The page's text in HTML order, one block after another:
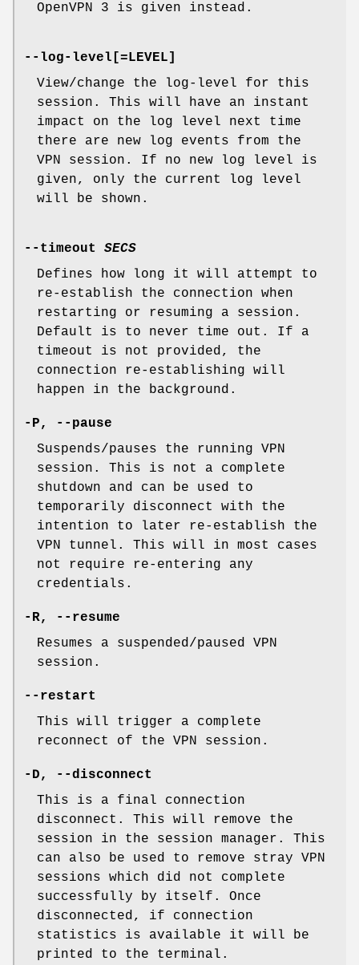
OpenVPN 3 is given instead.
--log-level[=LEVEL]
View/change the log-level for this
session. This will have an instant
impact on the log level next time
there are new log events from the
VPN session. If no new log level is
given, only the current log level
will be shown.
--timeout
SECS
Defines how long it will attempt to
re-establish the connection when
restarting or resuming a session.
Default is to never time out. If a
timeout is not provided, the
connection re-establishing will
happen in the background.
-P,
--pause
Suspends/pauses the running VPN
session. This is not a complete
shutdown and can be used to
temporarily disconnect with the
intention to later re-establish the
VPN tunnel. This will in most cases
not require re-entering any
credentials.
-R,
--resume
Resumes a suspended/paused VPN
session.
--restart
This will trigger a complete
reconnect of the VPN session.
-D,
--disconnect
This is a final connection
disconnect. This will remove the
session in the session manager. This
can also be used to remove stray VPN
sessions which did not complete
successfully by itself. Once
disconnected, if connection
statistics is available it will be
printed to the terminal.